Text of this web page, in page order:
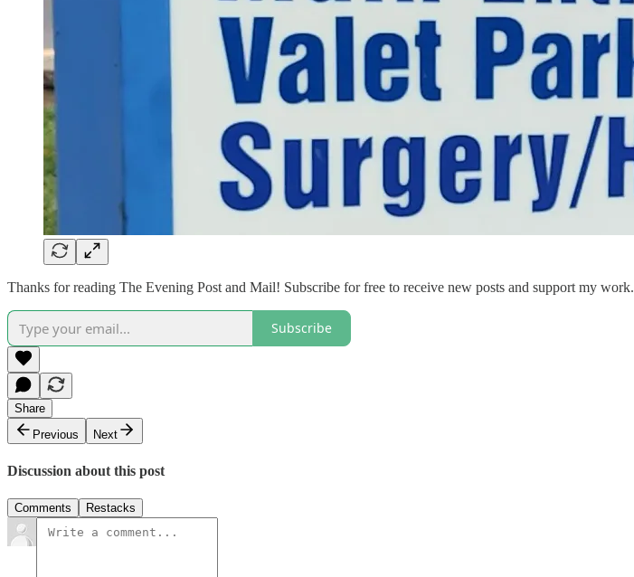
Thanks for reading The Evening Post and Mail! Subscribe for free to receive new posts and support my work.
Subscribe
Share
Previous
Next
Discussion about this post
Comments Restacks